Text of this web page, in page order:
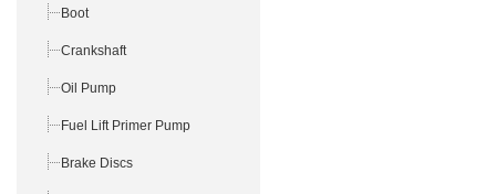
Boot
Crankshaft
Oil Pump
Fuel Lift Primer Pump
Brake Discs